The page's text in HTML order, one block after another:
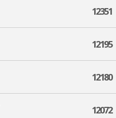
12351
12195
12180
12072